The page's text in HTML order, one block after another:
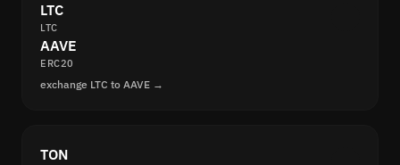
LTC
LTC
AAVE
ERC20
exchange LTC to AAVE →
TON